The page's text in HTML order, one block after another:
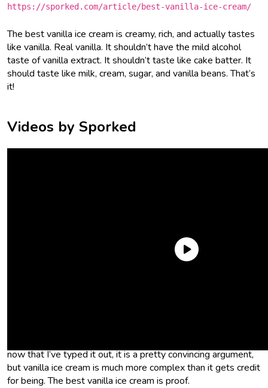
https://sporked.com/article/best-vanilla-ice-cream/
The best vanilla ice cream is creamy, rich, and actually tastes
like vanilla. Real vanilla. It shouldn’t have the mild alcohol
taste of vanilla extract. It shouldn’t taste like cake batter. It
should taste like milk, cream, sugar, and vanilla beans. That’s
it!
Videos by Sporked
now that I’ve typed it out, it is a pretty convincing argument,
but vanilla ice cream is much more complex than it gets credit
for being. The best vanilla ice cream is proof.